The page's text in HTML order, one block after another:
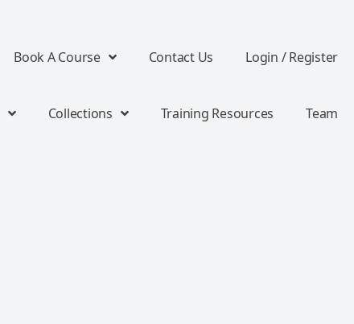
Book A Course Contact Us Login / Register
Collections Training Resources Team